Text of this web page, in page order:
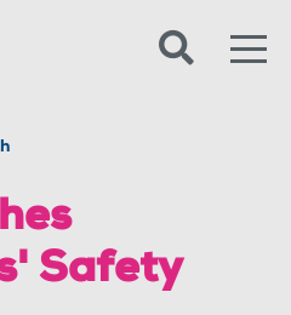
Safety